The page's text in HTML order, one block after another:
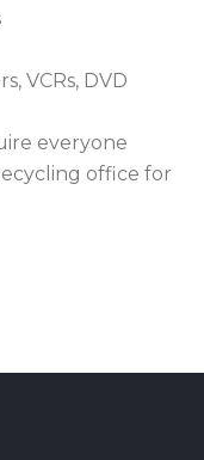
VCRs, DVD
everyone
office for